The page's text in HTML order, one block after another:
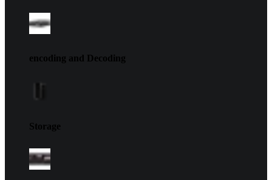
encoding and Decoding
Storage